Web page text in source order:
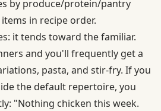
by produce/protein/pantry
in recipe order.
it tends toward the familiar.
and you'll frequently get a
pasta, and stir-fry. If you
the default repertoire, you
"Nothing chicken this week.